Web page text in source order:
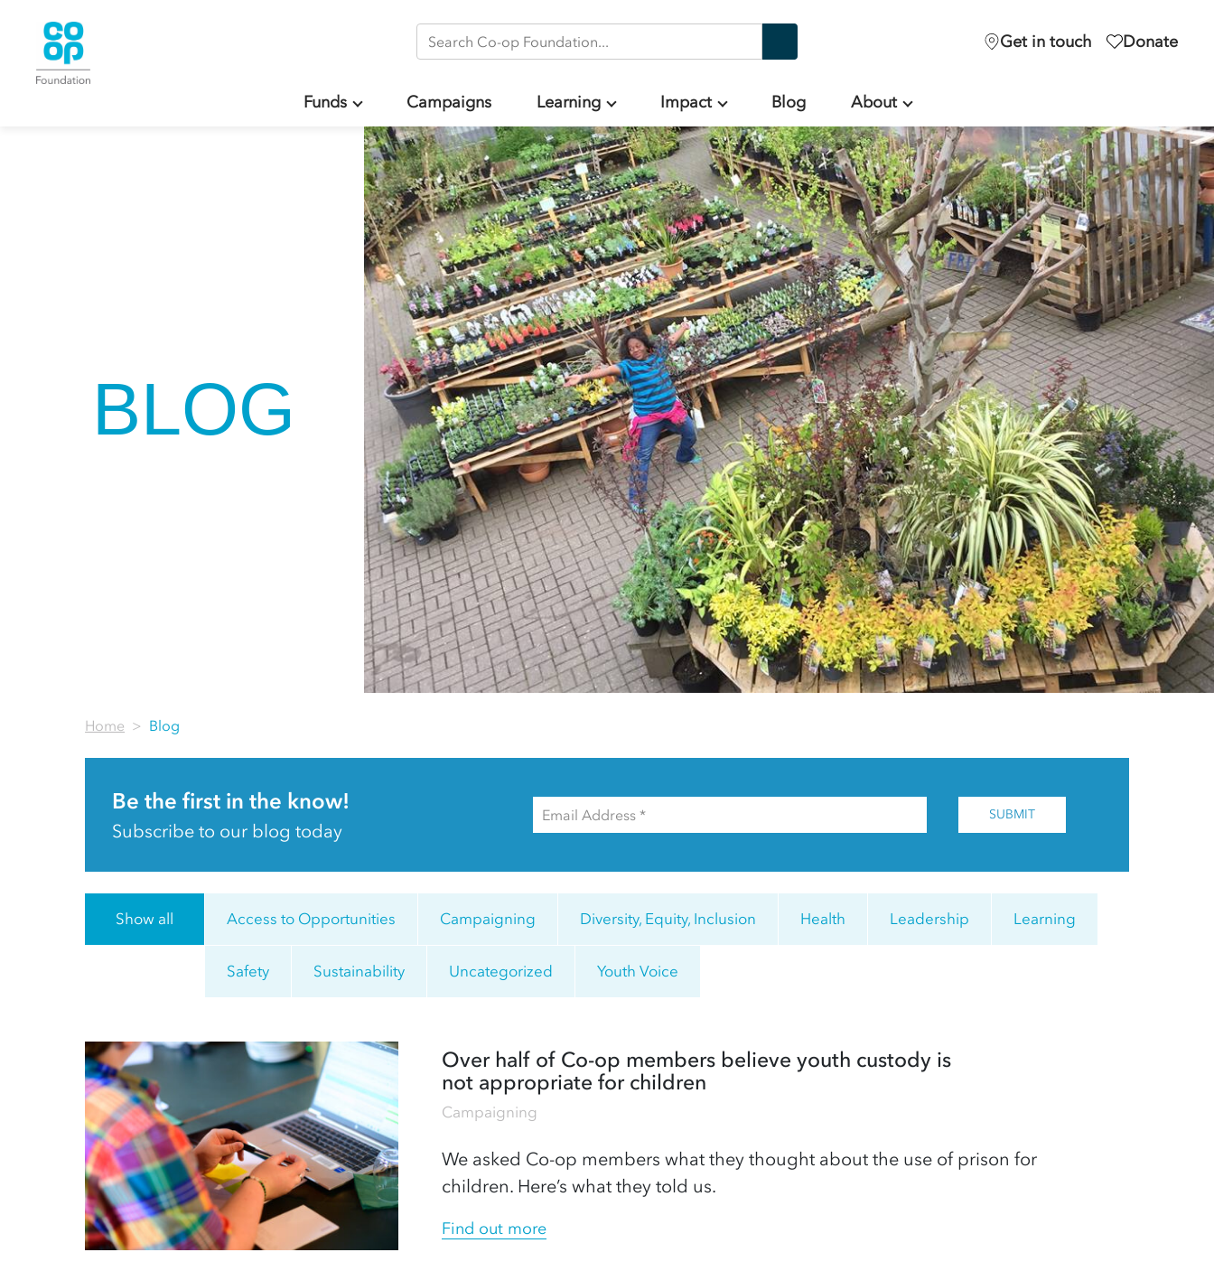
Search Co-op Foundation Get in touch Donate
Funds Campaigns Learning Impact Blog About
BLOG
Home Blog
Be the first in the know!
Subscribe to our blog today
SUBMIT
Show all Access to Opportunities Campaigning Diversity, Equity, Inclusion Health Leadership Learning
Safety Sustainability Uncategorized Youth Voice
Over half of Co-op members believe youth custody is
not appropriate for children
Campaigning
We asked Co-op members what they thought about the use of prison for
children. Here’s what they told us.
Find out more